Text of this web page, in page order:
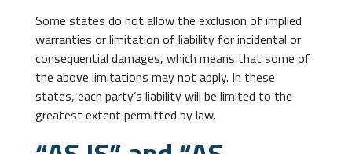
Some states do not allow the exclusion of implied
warranties or limitation of liability for incidental or
consequential damages, which means that some of
the above limitations may not apply. In these
states, each party’s liability will be limited to the
greatest extent permitted by law.